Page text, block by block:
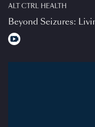
ALT CTRL HEALTH
Beyond Seizures: